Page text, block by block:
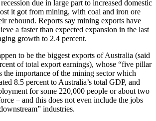
due in large part to increased domestic
it got from mining, with coal and iron ore
rebound. Reports say mining exports have
a faster than expected expansion in the last
growth to 2.4 percent.
to be the biggest exports of Australia (said
of total export earnings), whose “five pillar
the importance of the mining sector which
8.5 percent to Australia’s total GDP, and
for some 220,000 people or about two
– and this does not even include the jobs
industries.